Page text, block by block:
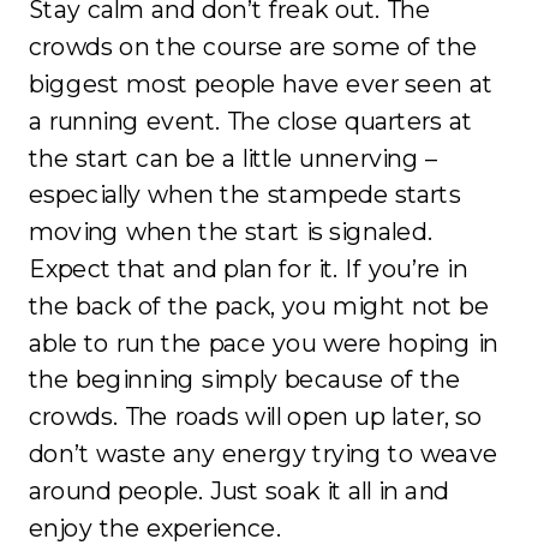
Stay calm and don’t freak out. The
crowds on the course are some of the
biggest most people have ever seen at
a running event. The close quarters at
the start can be a little unnerving –
especially when the stampede starts
moving when the start is signaled.
Expect that and plan for it. If you’re in
the back of the pack, you might not be
able to run the pace you were hoping in
the beginning simply because of the
crowds. The roads will open up later, so
don’t waste any energy trying to weave
around people. Just soak it all in and
enjoy the experience.